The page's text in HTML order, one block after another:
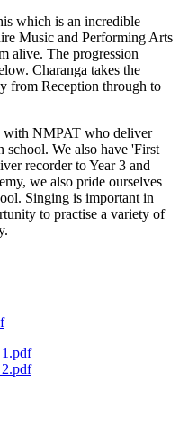
which is an incredible
Music and Performing Arts
alive. The progression
Charanga takes the
from Reception through to
with NMPAT who deliver
school. We also have 'First
recorder to Year 3 and
we also pride ourselves
Singing is important in
to practise a variety of